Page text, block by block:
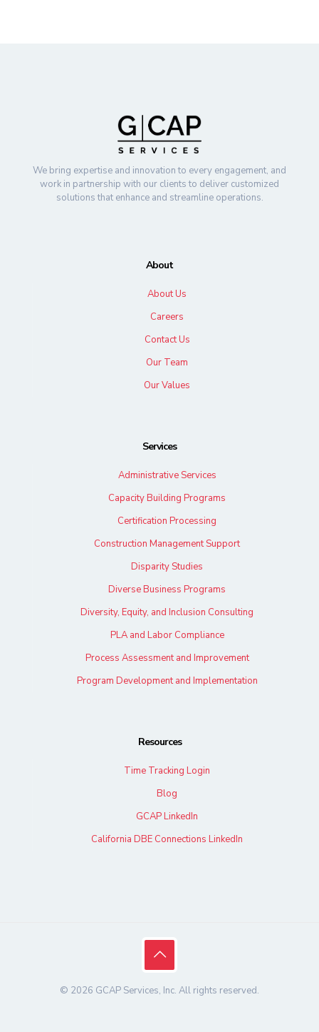
We bring expertise and innovation to every engagement, and
work in partnership with our clients to deliver customized
solutions that enhance and streamline operations.
About
About Us
Careers
Contact Us
Our Team
Our Values
Services
Administrative Services
Capacity Building Programs
Certification Processing
Construction Management Support
Disparity Studies
Diverse Business Programs
Diversity, Equity, and Inclusion Consulting
PLA and Labor Compliance
Process Assessment and Improvement
Program Development and Implementation
Resources
Time Tracking Login
Blog
GCAP LinkedIn
California DBE Connections LinkedIn
© 2026 GCAP Services, Inc. All rights reserved.